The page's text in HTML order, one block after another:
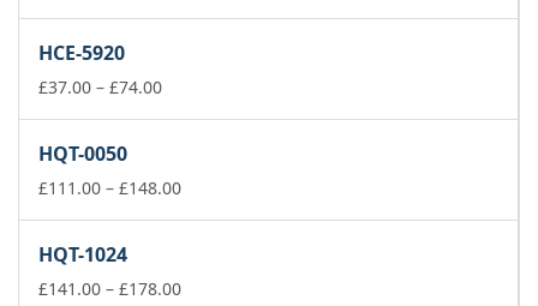
£74.00
HCE-5920
£37.00 – £74.00Price
£74.00
HQT-0050
£111.00 – £148.00Price
£148.00
HQT-1024
£141.00 – £178.00Price